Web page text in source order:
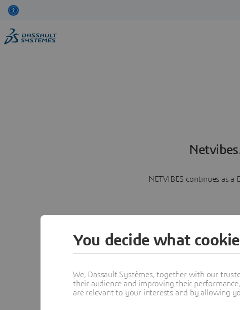
NETVIBES continues as
You decide what
We, Dassault Systèmes, together with our
their audience and improving their
are relevant to your interests and by allowing